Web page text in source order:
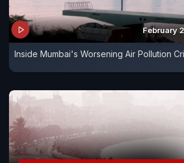
February
Inside Mumbai's Worsening Air Pollution